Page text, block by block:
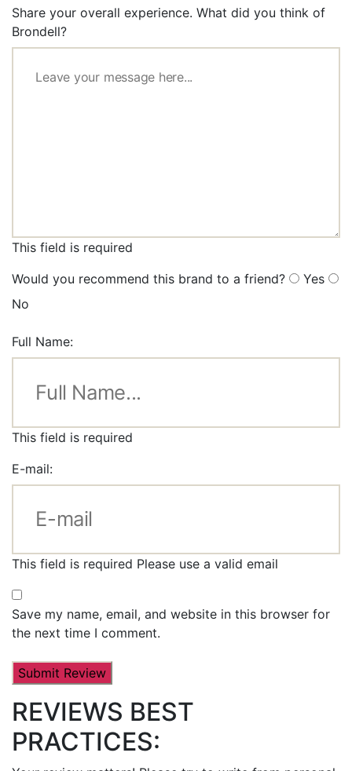
Share your overall experience. What did you think of
Brondell?
This field is required
Would you recommend this brand to a friend?
Yes
No
Full Name:
This field is required
E-mail:
This field is required Please use a valid email
Save my name, email, and website in this browser for
the next time I comment.
REVIEWS BEST
PRACTICES: